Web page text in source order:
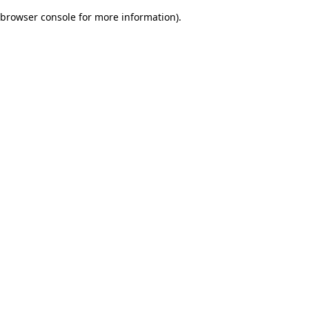
browser console for more information).